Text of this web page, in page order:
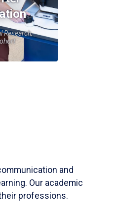
Research,
and
Our academic
professions.